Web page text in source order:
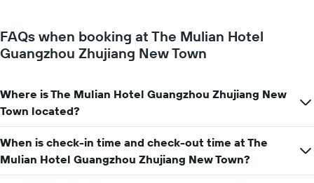
FAQs when booking at The Mulian Hotel
Guangzhou Zhujiang New Town
Where is The Mulian Hotel Guangzhou Zhujiang New
Town located?
When is check-in time and check-out time at The
Mulian Hotel Guangzhou Zhujiang New Town?